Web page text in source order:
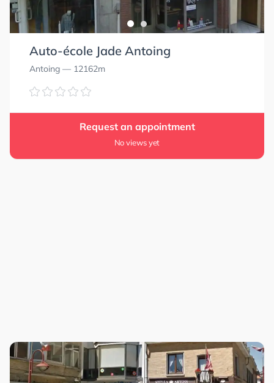
Auto-école Jade Antoing
Antoing — 12162m
Request an appointment
No views yet